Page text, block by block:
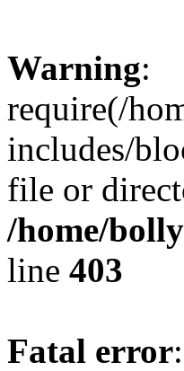
Warning:
require(/
includes/
file or
/home/
line 403
Fatal error